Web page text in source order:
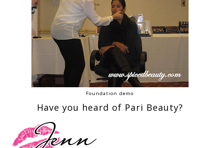
Foundation demo
Have you heard of Pari Beauty?